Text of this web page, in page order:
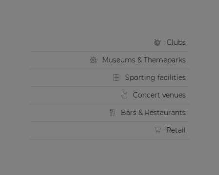
Clubs
Museums & Themeparks
Sporting facilities
Concert venues
Bars & Restaurants
Retail